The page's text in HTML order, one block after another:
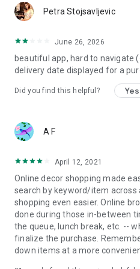
Petra Stojsavljevic
June 26, 2026
beautiful app, hard to navigate
delivery date displayed for a
Did you find this helpful? Yes
A F
April 12, 2021
Online decor shopping made
search by keyword/item across
shopping even easier. Online
done during those in-between
the queue, lunch break, etc. --
finalize the purchase.
down items at a more